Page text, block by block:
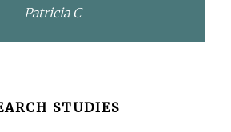
Patricia C
STUDIES